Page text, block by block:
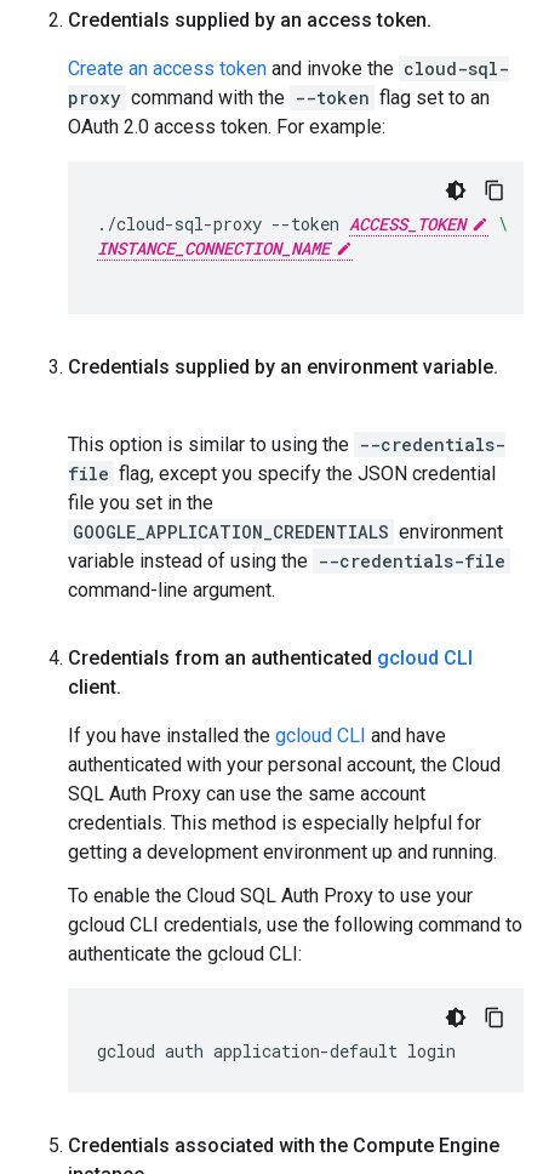
Credentials supplied by an access token.
Create an access token and invoke the cloud-sql-
proxy command with the --token flag set to an
OAuth 2.0 access token. For example:
./cloud-sql-proxy --token ACCESS_TOKEN
\
INSTANCE_CONNECTION_NAME
Credentials supplied by an environment variable.
This option is similar to using the --credentials-
file flag, except you specify the JSON credential
file you set in the
GOOGLE_APPLICATION_CREDENTIALS environment
variable instead of using the --credentials-file
command-line argument.
Credentials from an authenticated gcloud CLI
client.
If you have installed the gcloud CLI and have
authenticated with your personal account, the Cloud
SQL Auth Proxy can use the same account
credentials. This method is especially helpful for
getting a development environment up and running.
To enable the Cloud SQL Auth Proxy to use your
gcloud CLI credentials, use the following command to
authenticate the gcloud CLI:
gcloud auth application-default login
Credentials associated with the Compute Engine